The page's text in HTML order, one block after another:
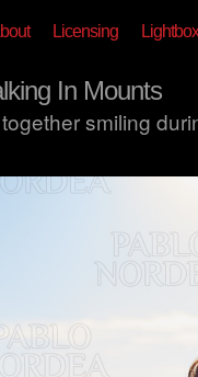
Licensing Lightbox
In Mounts
smiling